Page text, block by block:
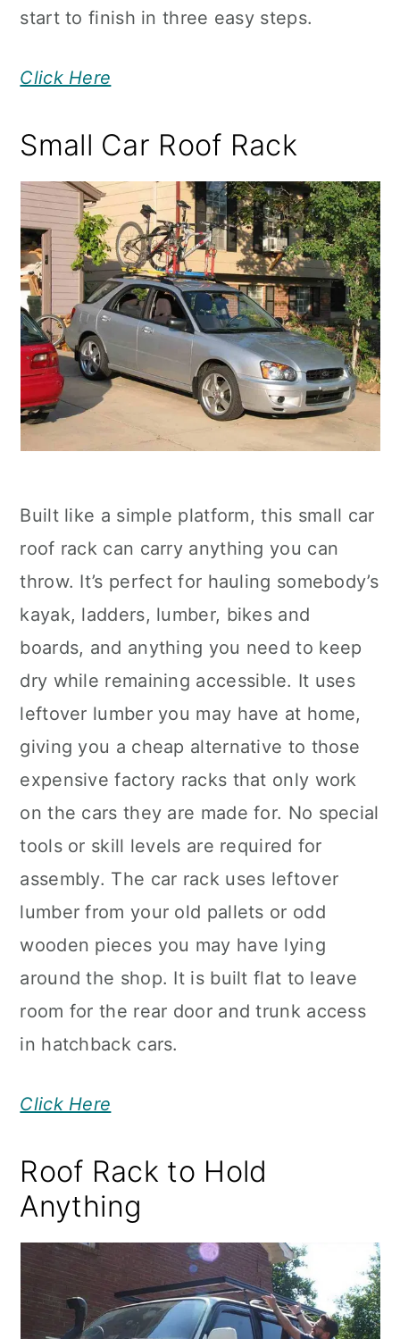
start to finish in three easy steps.
Click Here
Small Car Roof Rack
Built like a simple platform, this small car
roof rack can carry anything you can
throw. It’s perfect for hauling somebody’s
kayak, ladders, lumber, bikes and
boards, and anything you need to keep
dry while remaining accessible. It uses
leftover lumber you may have at home,
giving you a cheap alternative to those
expensive factory racks that only work
on the cars they are made for. No special
tools or skill levels are required for
assembly. The car rack uses leftover
lumber from your old pallets or odd
wooden pieces you may have lying
around the shop. It is built flat to leave
room for the rear door and trunk access
in hatchback cars.
Click Here
Roof Rack to Hold
Anything